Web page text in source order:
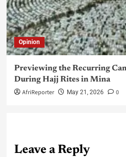
Opinion
Previewing the Recurring
During Hajj Rites in Mina
AfriReporter May 21, 2026 0
Leave a Reply